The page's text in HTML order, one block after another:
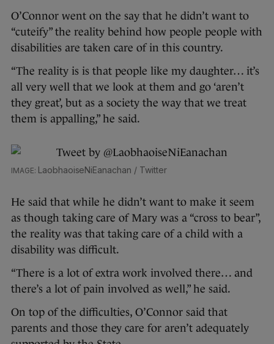
O’Connor went on the say that he didn’t want to
“cuteify” the reality behind how people people with
disabilities are taken care of in this country.
“The reality is is that people like my daughter… it’s
all very well that we look at them and go ‘aren’t
they great’, but as a society the way that we treat
them is appalling,” he said.
LaobhaoiseNiEanachan / Twitter
He said that while he didn’t want to make it seem
as though taking care of Mary was a “cross to bear”,
the reality was that taking care of a child with a
disability was difficult.
“There is a lot of extra work involved there… and
there’s a lot of pain involved as well,” he said.
On top of the difficulties, O’Connor said that
parents and those they care for aren’t adequately